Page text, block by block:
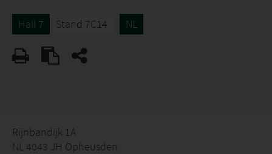
Hall 7 Stand 7C14 NL
Rijnbandijk 1A
NL 4043 JH Opheusden